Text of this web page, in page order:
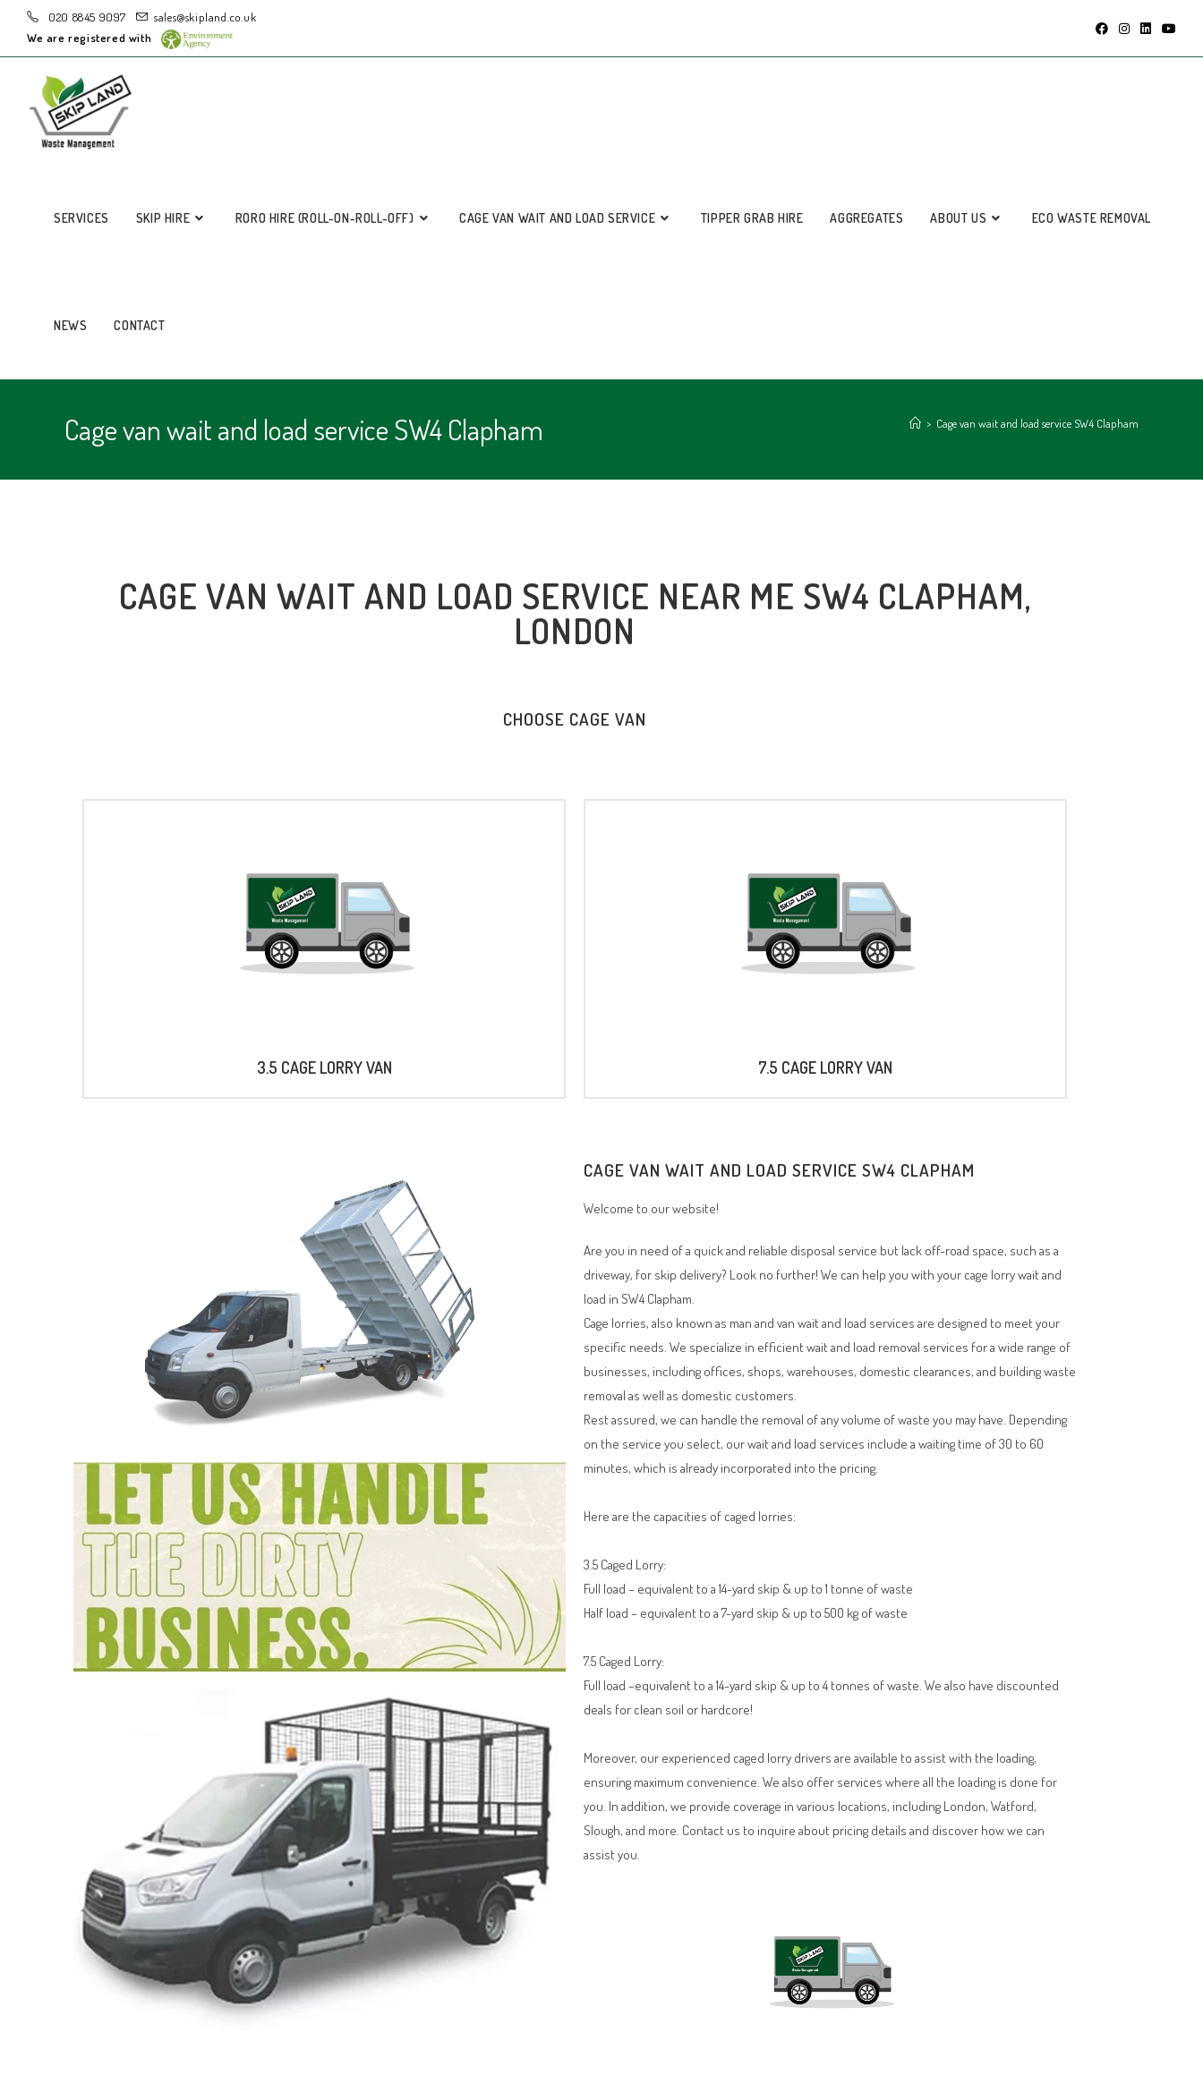
020 8845 9097
sales@skipland.co.uk
We are registered with
SERVICES SKIP HIRE RORO HIRE (ROLL-ON-ROLL-OFF) CAGE VAN WAIT AND LOAD SERVICE TIPPER GRAB HIRE AGGREGATES ABOUT US ECO WASTE REMOVAL
NEWS CONTACT
Cage van wait and load service SW4 Clapham > Cage van wait and load service SW4 Clapham
CAGE VAN WAIT AND LOAD SERVICE NEAR ME SW4 CLAPHAM,
LONDON
CHOOSE CAGE VAN
3.5 CAGE LORRY VAN 7.5 CAGE LORRY VAN
CAGE VAN WAIT AND LOAD SERVICE SW4 CLAPHAM
Welcome to our website!
Are you in need of a quick and reliable disposal service but lack off-road space, such as a
driveway, for skip delivery? Look no further! We can help you with your cage lorry wait and
load in SW4 Clapham.
Cage lorries, also known as man and van wait and load services are designed to meet your
specific needs. We specialize in efficient wait and load removal services for a wide range of
businesses, including offices, shops, warehouses, domestic clearances, and building waste
removal as well as domestic customers.
Rest assured, we can handle the removal of any volume of waste you may have. Depending
on the service you select, our wait and load services include a waiting time of 30 to 60
minutes, which is already incorporated into the pricing.
Here are the capacities of caged lorries:
3.5 Caged Lorry:
Full load – equivalent to a 14-yard skip & up to 1 tonne of waste
Half load – equivalent to a 7-yard skip & up to 500 kg of waste
7.5 Caged Lorry:
Full load –equivalent to a 14-yard skip & up to 4 tonnes of waste. We also have discounted
deals for clean soil or hardcore!
Moreover, our experienced caged lorry drivers are available to assist with the loading,
ensuring maximum convenience. We also offer services where all the loading is done for
you. In addition, we provide coverage in various locations, including London, Watford,
Slough, and more. Contact us to inquire about pricing details and discover how we can
assist you.